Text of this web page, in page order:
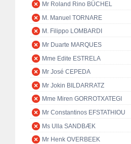
Mr Roland Rino BÜCHEL
M. Manuel TORNARE
M. Filippo LOMBARDI
Mr Duarte MARQUES
Mme Edite ESTRELA
Mr José CEPEDA
Mr Jokin BILDARRATZ
Mme Miren GORROTXATEGI
Mr Constantinos EFSTATHIOU
Ms Ulla SANDBÆK
Mr Henk OVERBEEK